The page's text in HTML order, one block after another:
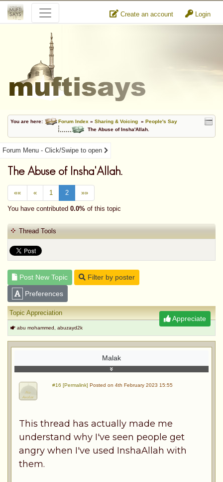
Create an account Login
You are here: Forum Index » Sharing & Voicing » People's Say
The Abuse of Insha'Allah.
Forum Menu - Click/Swipe to open
The Abuse of Insha'Allah.
«« « 1 2 »»
You have contributed 0.0% of this topic
Thread Tools
Post New Topic Filter by poster
Preferences
Appreciate
Topic Appreciation
abu mohammed, abuzayd2k
Malak
#16 [Permalink] Posted on 4th February 2023 15:55
This thread has actually made me
understand why I've seen people get
angry when I've used InshaAllah with
them.